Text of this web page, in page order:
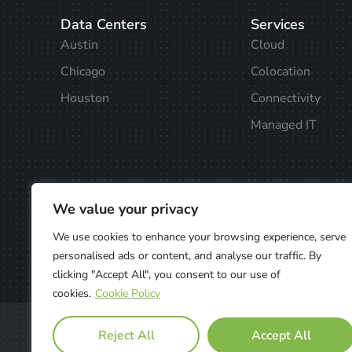
We value your privacy
We use cookies to enhance your browsing experience, serve
personalised ads or content, and analyse our traffic. By
clicking "Accept All", you consent to our use of
cookies. Cookie Policy
Reject All Accept All
Data Centers
Austin
Chicago
Houston
Services
Cloud
Colocation
Connectivity
Managed IT
Privacy Policy